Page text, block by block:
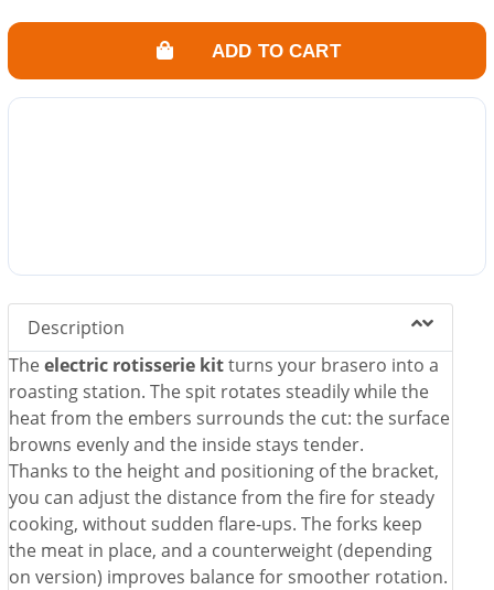
ADD TO CART
Description
Theelectric rotisserie kitturns your brasero into a
roasting station. The spit rotates steadily while the
heat from the embers surrounds the cut: the surface
browns evenly and the inside stays tender.
Thanks to the height and positioning of the bracket,
you can adjust the distance from the fire for steady
cooking, without sudden flare-ups. The forks keep
the meat in place, and a counterweight (depending
on version) improves balance for smoother rotation.